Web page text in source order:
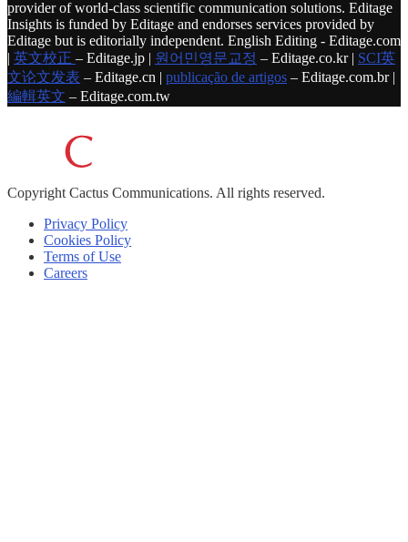
provider of world-class scientific communication solutions. Editage
Insights is funded by Editage and endorses services provided by
Editage but is editorially independent. English Editing - Editage.com
| 英文校正 – Editage.jp | 원어민영문교정 – Editage.co.kr | SCI英
文论文发表 – Editage.cn | publicação de artigos – Editage.com.br |
編輯英文 – Editage.com.tw
Copyright Cactus Communications. All rights reserved.
Privacy Policy
Cookies Policy
Terms of Use
Careers